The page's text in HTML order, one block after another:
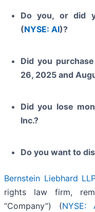
Do you, or did
(NYSE: AI)?
Did you
26, 2025 and
Did you lose
Inc.?
Do you want to
Bernstein Liebhard LLP
rights law firm,
“Company”) (NYSE: